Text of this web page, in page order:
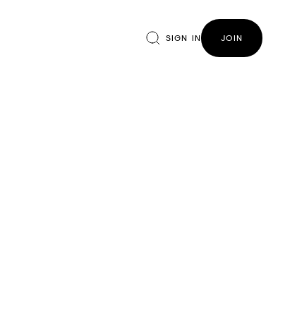
SIGN IN JOIN